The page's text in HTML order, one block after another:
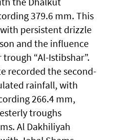
379.6 mm. This
persistent drizzle
and the influence
“Al-Istibshar”.
recorded the second-
rainfall, with
266.4 mm,
troughs
Al Dakhiliyah